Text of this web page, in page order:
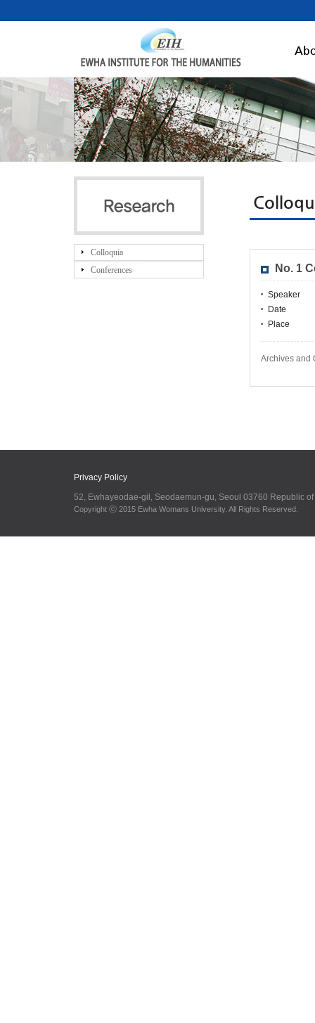
Colloquia
Conferences
No. 1
Speaker
Date
Place
Archives and
Privacy Policy
52, Ewhayeodae-gil, Seodaemun-gu, Seoul 03760 Republic
Copyright ⓒ 2015 Ewha Womans University. All Rights Reserved.